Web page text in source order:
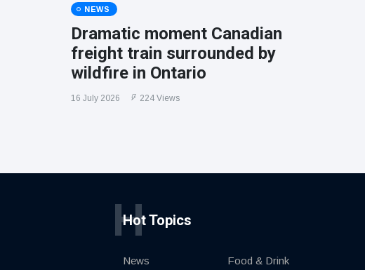
NEWS
Dramatic moment Canadian
freight train surrounded by
wildfire in Ontario
16 July 2026 224 Views
Hot Topics
H
News Food & Drink